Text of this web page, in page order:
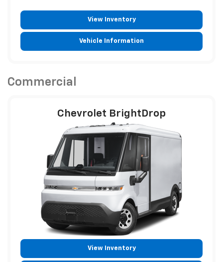
View Inventory
Vehicle Information
Commercial
Chevrolet BrightDrop
View Inventory